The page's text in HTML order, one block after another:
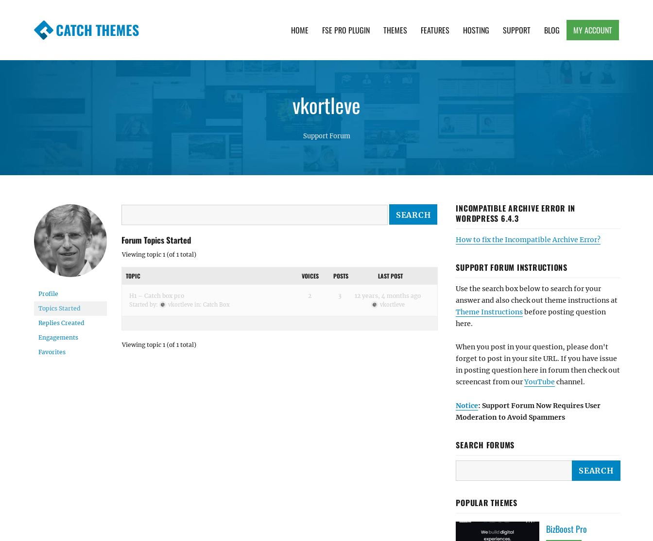
CATCH THEMES HOME FSE PRO PLUGIN THEMES FEATURES HOSTING SUPPORT BLOG MY ACCOUNT
vkortleve
Support Forum
Profile
Topics Started
Replies Created
Engagements
Favorites
Forum Topics Started
Viewing topic 1 (of 1 total)
TOPIC VOICES POSTS LAST POST
H1 – Catch box pro
Started by: vkortleve in: Catch Box
2 3 12 years, 4 months ago
vkortleve
Viewing topic 1 (of 1 total)
INCOMPATIBLE ARCHIVE ERROR IN
WORDPRESS 6.4.3
How to fix the Incompatible Archive Error?
SUPPORT FORUM INSTRUCTIONS
Use the search box below to search for your
answer and also check out theme instructions at
Theme Instructionsbefore posting question
here.
When you post in your question, please don't
forget to post in your site URL. If you have issue
in posting question here in forum then check out
screencast from ourYouTube channel.
Notice: Support Forum Now Requires User
Moderation to Avoid Spammers
SEARCH FORUMS
POPULAR THEMES
BizBoost Pro